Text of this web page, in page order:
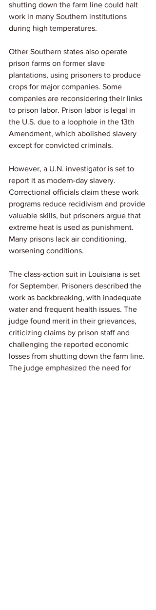
shutting down the farm line could halt
work in many Southern institutions
during high temperatures.
Other Southern states also operate
prison farms on former slave
plantations, using prisoners to produce
crops for major companies. Some
companies are reconsidering their links
to prison labor. Prison labor is legal in
the U.S. due to a loophole in the 13th
Amendment, which abolished slavery
except for convicted criminals.
However, a U.N. investigator is set to
report it as modern-day slavery.
Correctional officials claim these work
programs reduce recidivism and provide
valuable skills, but prisoners argue that
extreme heat is used as punishment.
Many prisons lack air conditioning,
worsening conditions.
The class-action suit in Louisiana is set
for September. Prisoners described the
work as backbreaking, with inadequate
water and frequent health issues. The
judge found merit in their grievances,
criticizing claims by prison staff and
challenging the reported economic
losses from shutting down the farm line.
The judge emphasized the need for